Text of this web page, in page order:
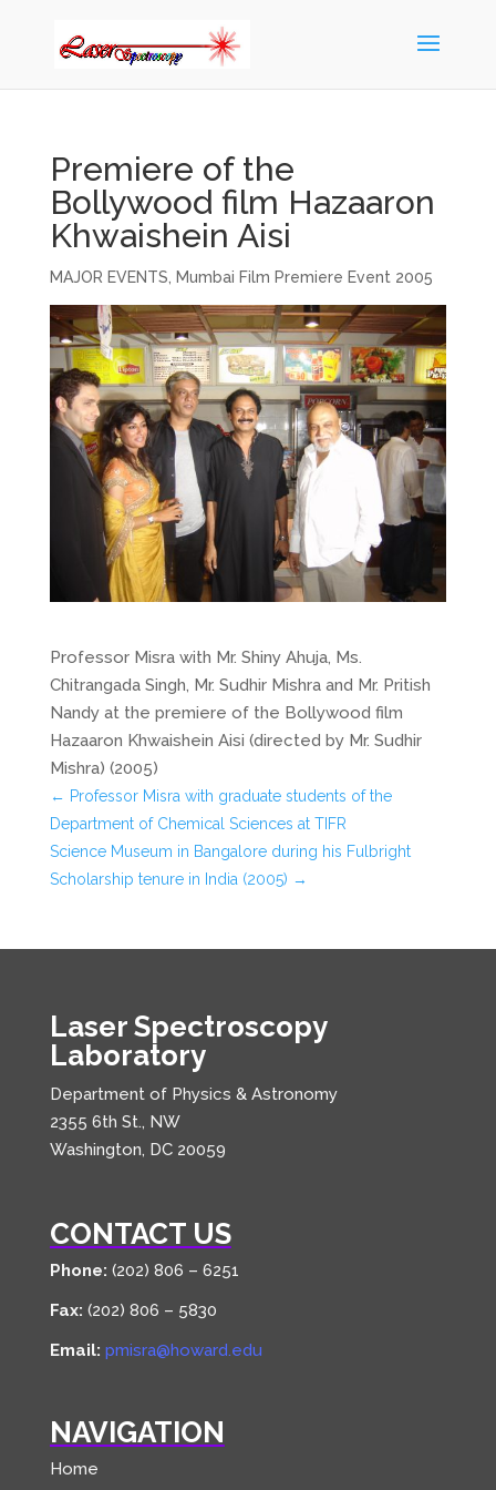
Premiere of the
Bollywood film Hazaaron
Khwaishein Aisi
MAJOR EVENTS Mumbai Film Premiere Event 2005
Professor Misra with Mr. Shiny Ahuja, Ms.
Chitrangada Singh, Mr. Sudhir Mishra and Mr. Pritish
Nandy at the premiere of the Bollywood film
Hazaaron Khwaishein Aisi (directed by Mr. Sudhir
Mishra) (2005)
← Professor Misra with graduate students of the
Department of Chemical Sciences at TIFR
Science Museum in Bangalore during his Fulbright
Scholarship tenure in India (2005) →
Laser Spectroscopy
Laboratory
Department of Physics & Astronomy
2355 6th St., NW
Washington, DC 20059
CONTACT US
Phone: (202) 806 – 6251
Fax: (202) 806 – 5830
Email: pmisra@howard.edu
NAVIGATION
Home